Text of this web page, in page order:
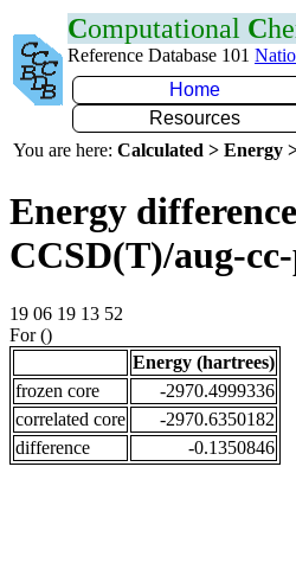
Computational C
Reference Database 101
Home
Resources
You are here: Calculated > Energy
Energy
CCSD(T)/aug-
19 06 19 13 52
For ()
Energy (hartrees)
frozen core
-2970.4999336
correlated core
-2970.6350182
difference
-0.1350846